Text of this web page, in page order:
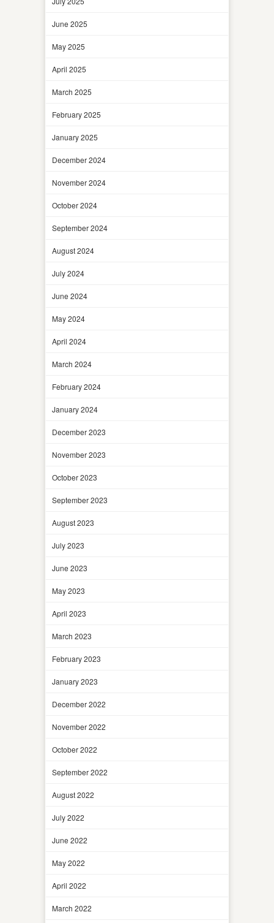
June 2025
May 2025
April 2025
March 2025
February 2025
January 2025
December 2024
November 2024
October 2024
September 2024
August 2024
July 2024
June 2024
May 2024
April 2024
March 2024
February 2024
January 2024
December 2023
November 2023
October 2023
September 2023
August 2023
July 2023
June 2023
May 2023
April 2023
March 2023
February 2023
January 2023
December 2022
November 2022
October 2022
September 2022
August 2022
July 2022
June 2022
May 2022
April 2022
March 2022